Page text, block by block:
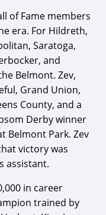
of Fame members
era. For Hildreth,
Saratoga,
and
Belmont. Zev,
Grand Union,
County, and a
Derby winner
Belmont Park. Zev
victory was
assistant.
in career
trained by